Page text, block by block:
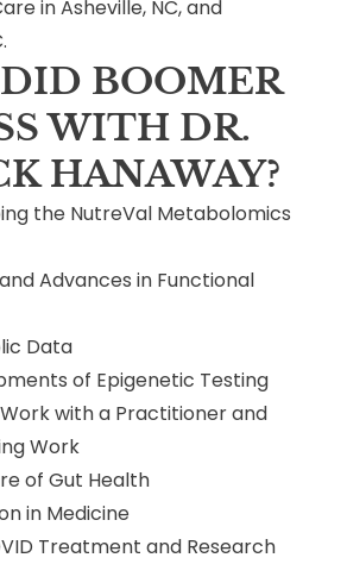
in Asheville, NC, and
BOOMER
WITH DR.
HANAWAY?
the NutreVal Metabolomics
Advances in Functional
Data
of Epigenetic Testing
with a Practitioner and
Work
of Gut Health
in Medicine
Treatment and Research